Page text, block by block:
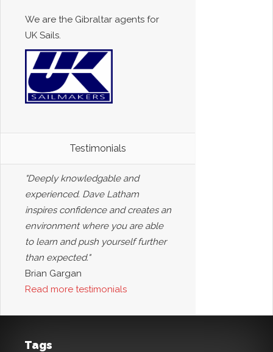
We are the Gibraltar agents for
UK Sails.
Testimonials
"Deeply knowledgable and
experienced. Dave Latham
inspires confidence and creates an
environment where you are able
to learn and push yourself further
than expected."
Brian Gargan
Read more testimonials
Tags